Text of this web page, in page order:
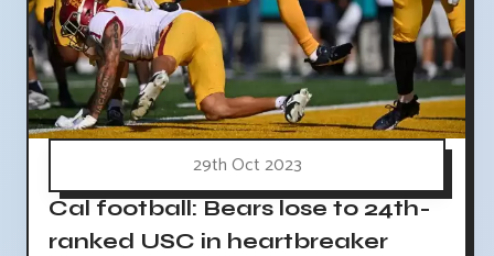
29th Oct 2023
Cal football: Bears lose to 24th-
ranked USC in heartbreaker